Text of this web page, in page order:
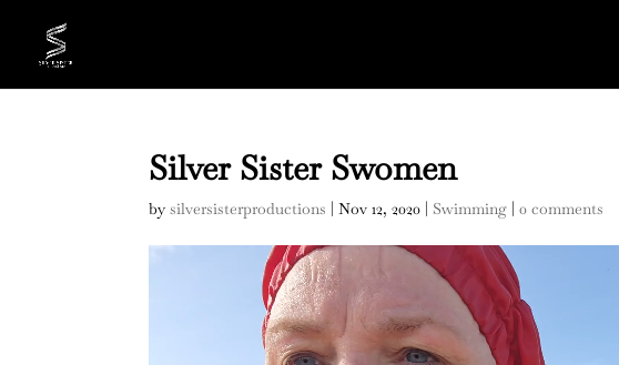
Silver Sister Swomen
bysilversisterproductions |Nov 12, 2020 | Swimming |0 comments